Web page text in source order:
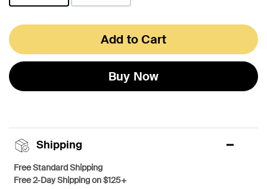
Add to Cart
Buy Now
Shipping
Free Standard Shipping
Free 2-Day Shipping on $125+